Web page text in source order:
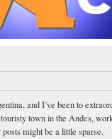
and I’ve been to
town in the Andes,
might be a little sparse.